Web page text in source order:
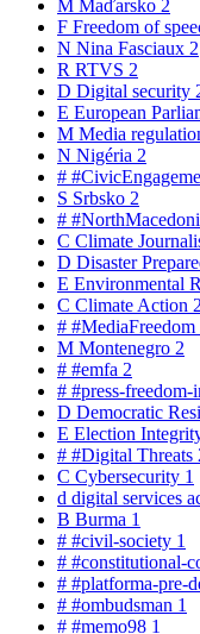
M Maďarsko 2
F Freedom of
N Nina Fasciaux 2
R RTVS 2
D Digital security
E European
M Media
N Nigéria 2
#
S Srbsko 2
#
C Climate
D Disaster
E Environmental
C Climate Action 2
# #MediaFreedom
M Montenegro 2
# #emfa 2
# #press-freedom-
D Democratic
E Election
# #Digital Threats
C Cybersecurity 1
d digital services
B Burma 1
# #civil-society 1
# #constitutional-
# #platforma-pre-
# #ombudsman 1
# #memo98 1